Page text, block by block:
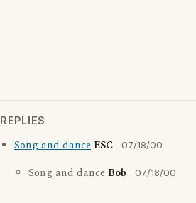
REPLIES
Song and dance ESC 07/18/00
Song and dance Bob 07/18/00